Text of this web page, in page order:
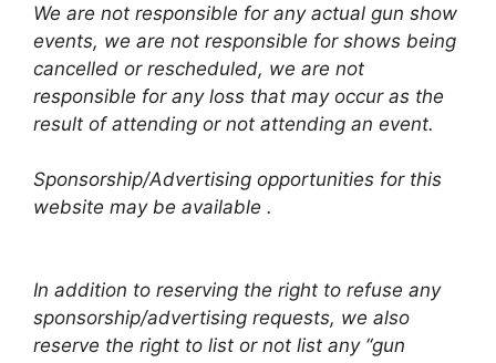
We are not responsible for any actual gun show
events, we are not responsible for shows being
cancelled or rescheduled, we are not
responsible for any loss that may occur as the
result of attending or not attending an event.
Sponsorship/Advertising opportunities for this
website may be available .
In addition to reserving the right to refuse any
sponsorship/advertising requests, we also
reserve the right to list or not list any “gun